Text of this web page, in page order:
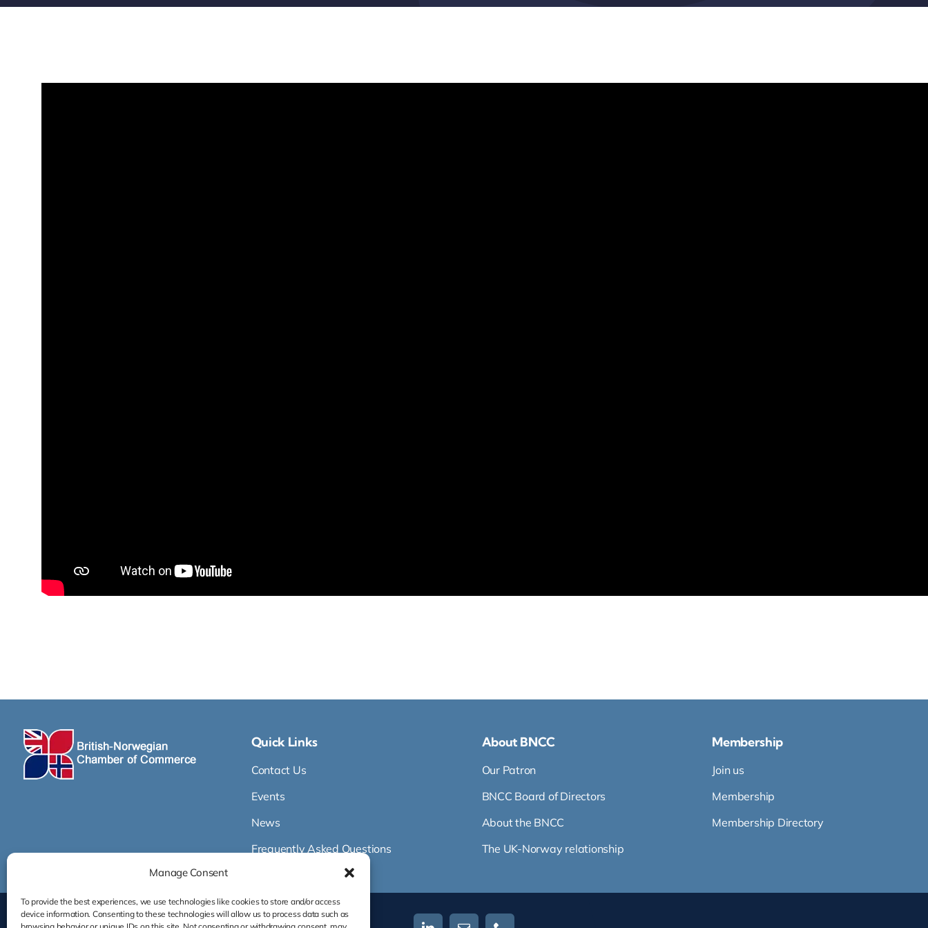
Manage Consent
To provide the best experiences, we use technologies like cookies to store and/or access
device information. Consenting to these technologies will allow us to process data such as
Quick Links
Contact Us
Events
News
Frequently Asked Questions
About BNCC
Our Patron
BNCC Board of Directors
About the BNCC
The UK-Norway relationship
Membership
Join us
Membership
Membership Directory